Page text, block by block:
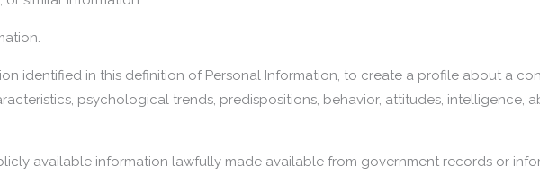
identified in this definition of Personal Information, to create a profile about a
psychological trends, predispositions, behavior, attitudes, intelligence,
available information lawfully made available from government records or